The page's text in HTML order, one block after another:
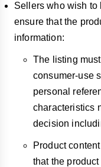
Sellers who wish to
ensure that the
information:
The listing
consumer-use
personal
characteristics
decision
Product
that the